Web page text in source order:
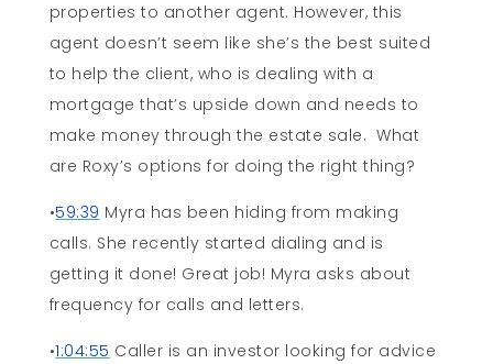
properties to another agent. However, this
agent doesn’t seem like she’s the best suited
to help the client, who is dealing with a
mortgage that’s upside down and needs to
make money through the estate sale. What
are Roxy’s options for doing the right thing?
•59:39 Myra has been hiding from making
calls. She recently started dialing and is
getting it done! Great job! Myra asks about
frequency for calls and letters.
•1:04:55 Caller is an investor looking for advice